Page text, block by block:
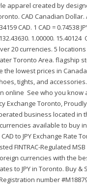
apparel created by
CAD Canadian Dollar.
CAD. 1 CAD = 0.74538
1.00000.
20 currencies. 5
Toronto Area. flagship
the lowest prices in
tights, and
online See who you know
Exchange Toronto, Proudly
business located in
available to buy
CAD to JPY Exchange Rate
FINTRAC-Regulated
currencies with the
to JPY in Toronto. Buy &
number